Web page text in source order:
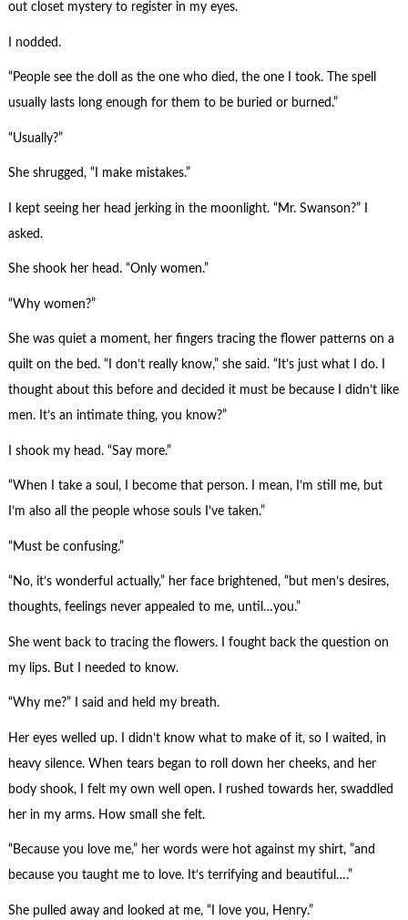
out closet mystery to register in my eyes.
I nodded.
“People see the doll as the one who died, the one I took. The spell
usually lasts long enough for them to be buried or burned.”
“Usually?”
She shrugged, “I make mistakes.”
I kept seeing her head jerking in the moonlight. “Mr. Swanson?” I
asked.
She shook her head. “Only women.”
“Why women?”
She was quiet a moment, her fingers tracing the flower patterns on a
quilt on the bed. “I don’t really know,” she said. “It’s just what I do. I
thought about this before and decided it must be because I didn’t like
men. It’s an intimate thing, you know?”
I shook my head. “Say more.”
“When I take a soul, I become that person. I mean, I’m still me, but
I’m also all the people whose souls I’ve taken.”
“Must be confusing.”
“No, it’s wonderful actually,” her face brightened, “but men’s desires,
thoughts, feelings never appealed to me, until…you.”
She went back to tracing the flowers. I fought back the question on
my lips. But I needed to know.
“Why me?” I said and held my breath.
Her eyes welled up. I didn’t know what to make of it, so I waited, in
heavy silence. When tears began to roll down her cheeks, and her
body shook, I felt my own well open. I rushed towards her, swaddled
her in my arms. How small she felt.
“Because you love me,” her words were hot against my shirt, ”and
because you taught me to love. It’s terrifying and beautiful….”
She pulled away and looked at me, “I love you, Henry.”